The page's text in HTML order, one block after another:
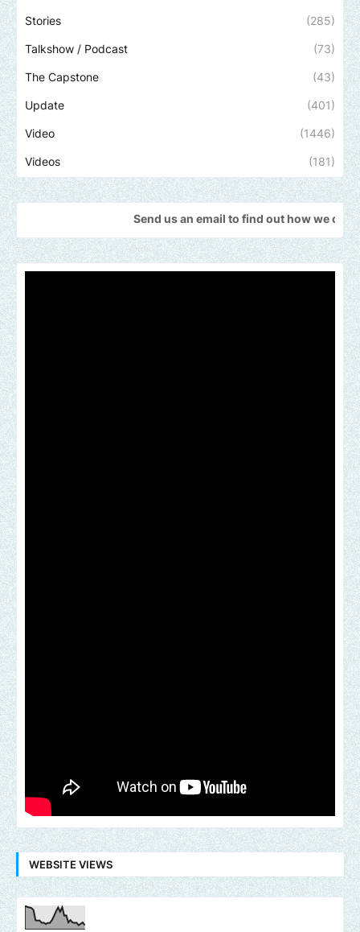
Stories (285)
Talkshow / Podcast (73)
The Capstone (43)
Update (401)
Video (1446)
Videos (181)
Send us an email to find out how we can help
WEBSITE VIEWS